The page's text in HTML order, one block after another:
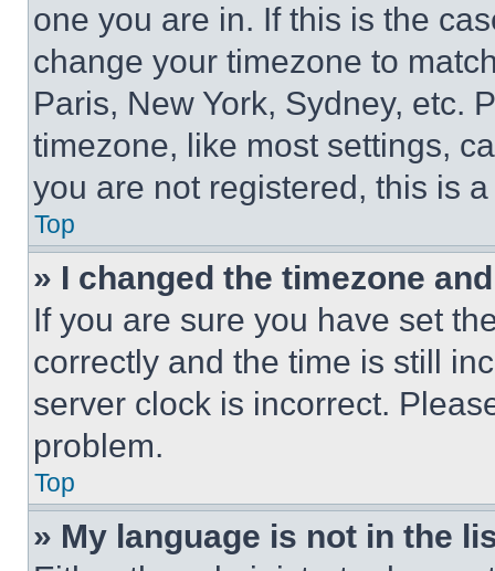
one you are in. If this is the
change your timezone to
Paris, New York, Sydney, etc.
timezone, like most settings,
you are not registered, this is
Top
» I changed the timezone
If you are sure you have set
correctly and the time is still
server clock is incorrect.
problem.
Top
» My language is not in the